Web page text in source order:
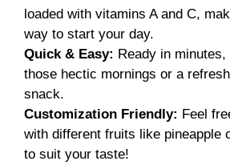
loaded with vitamins A and C,
way to start your day.
Quick & Easy: Ready in minutes,
those hectic mornings or a
snack.
Customization Friendly: Feel
with different fruits like pineapple
to suit your taste!